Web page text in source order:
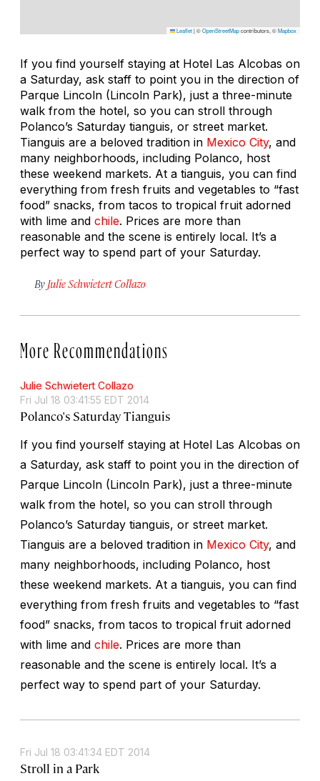
Leaflet|©OpenStreetMapcontributors, ©Mapbox
If you find yourself staying at Hotel Las Alcobas on
a Saturday, ask staff to point you in the direction of
Parque Lincoln (Lincoln Park), just a three-minute
walk from the hotel, so you can stroll through
Polanco’s Saturday tianguis, or street market.
Tianguis are a beloved tradition in Mexico City, and
many neighborhoods, including Polanco, host
these weekend markets. At a tianguis, you can find
everything from fresh fruits and vegetables to “fast
food” snacks, from tacos to tropical fruit adorned
with lime and chile. Prices are more than
reasonable and the scene is entirely local. It’s a
perfect way to spend part of your Saturday.
By Julie Schwietert Collazo
More Recommendations
Julie Schwietert Collazo
Fri Jul 18 03:41:55 EDT 2014
Polanco's Saturday Tianguis
If you find yourself staying at Hotel Las Alcobas on
a Saturday, ask staff to point you in the direction of
Parque Lincoln (Lincoln Park), just a three-minute
walk from the hotel, so you can stroll through
Polanco’s Saturday tianguis, or street market.
Tianguis are a beloved tradition in Mexico City, and
many neighborhoods, including Polanco, host
these weekend markets. At a tianguis, you can find
everything from fresh fruits and vegetables to “fast
food” snacks, from tacos to tropical fruit adorned
with lime and chile. Prices are more than
reasonable and the scene is entirely local. It’s a
perfect way to spend part of your Saturday.
Fri Jul 18 03:41:34 EDT 2014
Stroll in a Park